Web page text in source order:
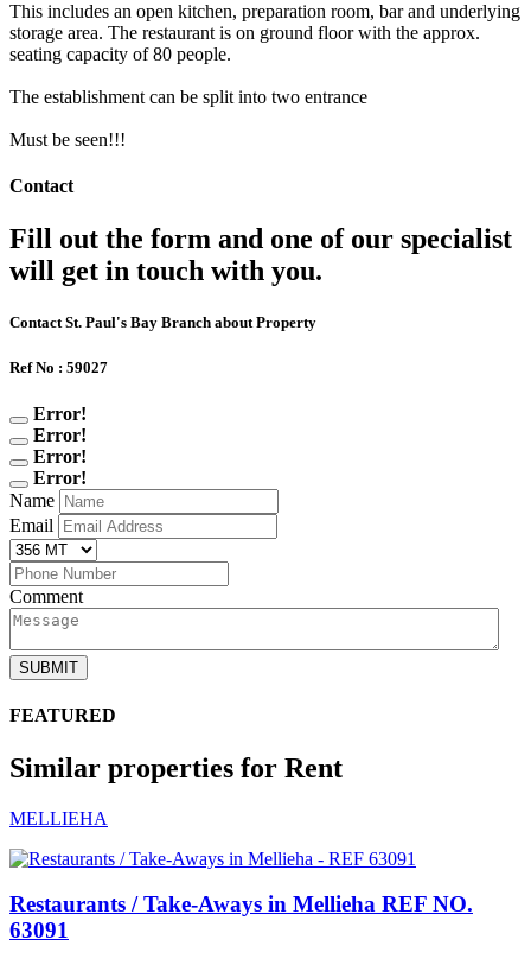
This includes an open kitchen, preparation room, bar and underlying
storage area. The restaurant is on ground floor with the approx.
seating capacity of 80 people.
The establishment can be split into two entrance
Must be seen!!!
Contact
Fill out the form and one of our specialist
will get in touch with you.
Contact St. Paul's Bay Branch about Property
Ref No : 59027
Error!
Error!
Error!
Error!
Name
Email
Comment
SUBMIT
FEATURED
Similar properties for Rent
MELLIEHA
Restaurants / Take-Aways in Mellieha REF NO.
63091